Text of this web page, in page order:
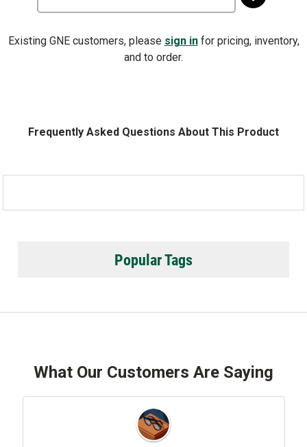
Existing GNE customers, please sign infor pricing, inventory,
and to order.
Frequently Asked Questions About This Product
Popular Tags
What Our Customers Are Saying